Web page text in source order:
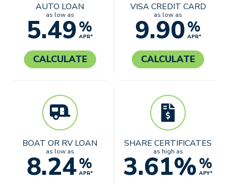
AUTO LOAN
as low as
5.49%
APR*
CALCULATE
VISA CREDIT CARD
as low as
9.90%
APR*
CALCULATE
BOAT OR RV LOAN
as low as
8.24%
APR*
SHARE CERTIFICATES
as high as
3.61%%
APY*